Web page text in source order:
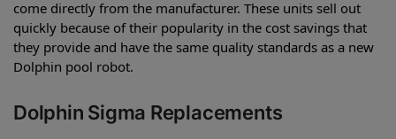
come directly from the manufacturer. These units sell out
quickly because of their popularity in the cost savings that
they provide and have the same quality standards as a new
Dolphin pool robot.
Dolphin Sigma Replacements